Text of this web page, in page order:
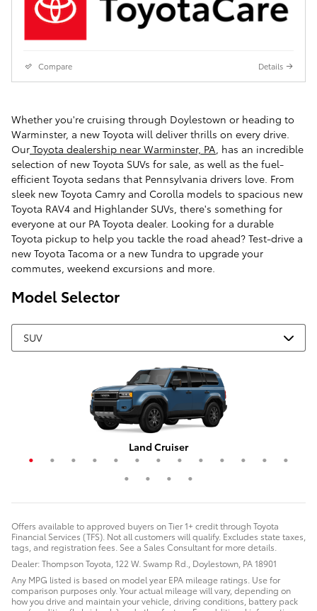
Compare Details
Whether you're cruising through Doylestown or heading to
Warminster, a new Toyota will deliver thrills on every drive.
Our Toyota dealership near Warminster, PA , has an incredible
selection of new Toyota SUVs for sale, as well as the fuel-
efficient Toyota sedans that Pennsylvania drivers love. From
sleek new Toyota Camry and Corolla models to spacious new
Toyota RAV4 and Highlander SUVs, there's something for
everyone at our PA Toyota dealer. Looking for a durable
Toyota pickup to help you tackle the road ahead? Test-drive a
new Toyota Tacoma or a new Tundra to upgrade your
commutes, weekend excursions and more.
Model Selector
Land Cruiser
4Runner
4Runner i-FORCE MAX
bZ
C-HR
Corolla Cross
Corolla Cross Hybrid
Crown Signia
Grand Highlander
Grand Highlander Hybrid
Highlander
Highlander Hybrid
RAV4
RAV4 Plug-In Hybrid
Sequoia
bZ4X
RAV4 Hybrid
Offers available to approved buyers on Tier 1+ credit through Toyota
Financial Services (TFS). Not all customers will qualify. Excludes state taxes,
tags, and registration fees. See a Sales Consultant for more details.
Dealer: Thompson Toyota, 122 W. Swamp Rd., Doylestown, PA 18901
Any MPG listed is based on model year EPA mileage ratings. Use for
comparison purposes only. Your actual mileage will vary, depending on
how you drive and maintain your vehicle, driving conditions, battery pack